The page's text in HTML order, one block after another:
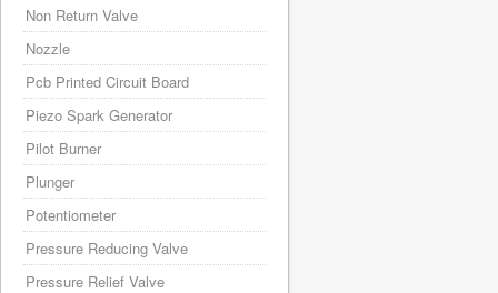
Non Return Valve
Nozzle
Pcb Printed Circuit Board
Piezo Spark Generator
Pilot Burner
Plunger
Potentiometer
Pressure Reducing Valve
Pressure Relief Valve